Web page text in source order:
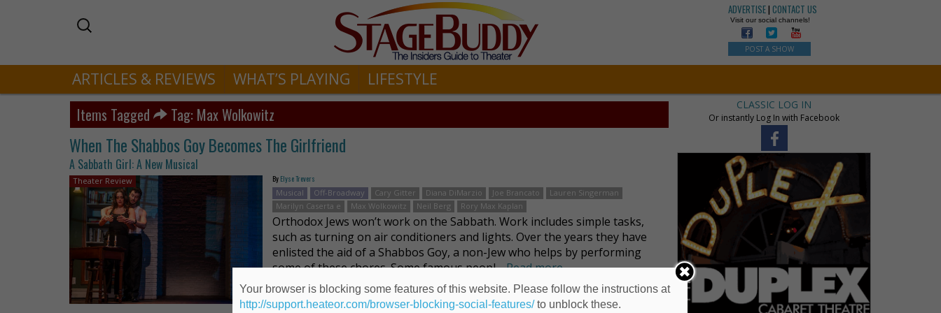
ADVERTISE|CONTACT US
Visit our social channels!
POST A SHOW
ARTICLES & REVIEWS WHAT’S PLAYING LIFESTYLE
Items Tagged Tag: Max Wolkowitz
When The Shabbos Goy Becomes The Girlfriend
A Sabbath Girl: A New Musical
Theater Review By Elyse Trevers
Musical
Off-Broadway Cary Gitter Diana DiMarzio Joe Brancato
Lauren Singerman
Marilyn Caserta e
Max Wolkowitz Neil Berg Rory Max Kaplan
Orthodox Jews won’t work on the Sabbath. Work includes simple tasks,
such as turning on air conditioners and lights. Over the years they have
enlisted the aid of a Shabbos Goy, a non-Jew who helps by performing
some of these chores. Some famous peopl …Read more
CLASSIC LOG IN
Or instantly Log In with Facebook
Your browser is blocking some features of this website. Please follow the instructions at
http://support.heateor.com/browser-blocking-social-features/to unblock these.